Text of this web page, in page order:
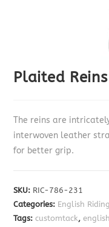
Plaited Reins
The reins are
interwoven leather
for better grip.
SKU: RIC-786-231
Categories: English Riding
Tags:customtack,